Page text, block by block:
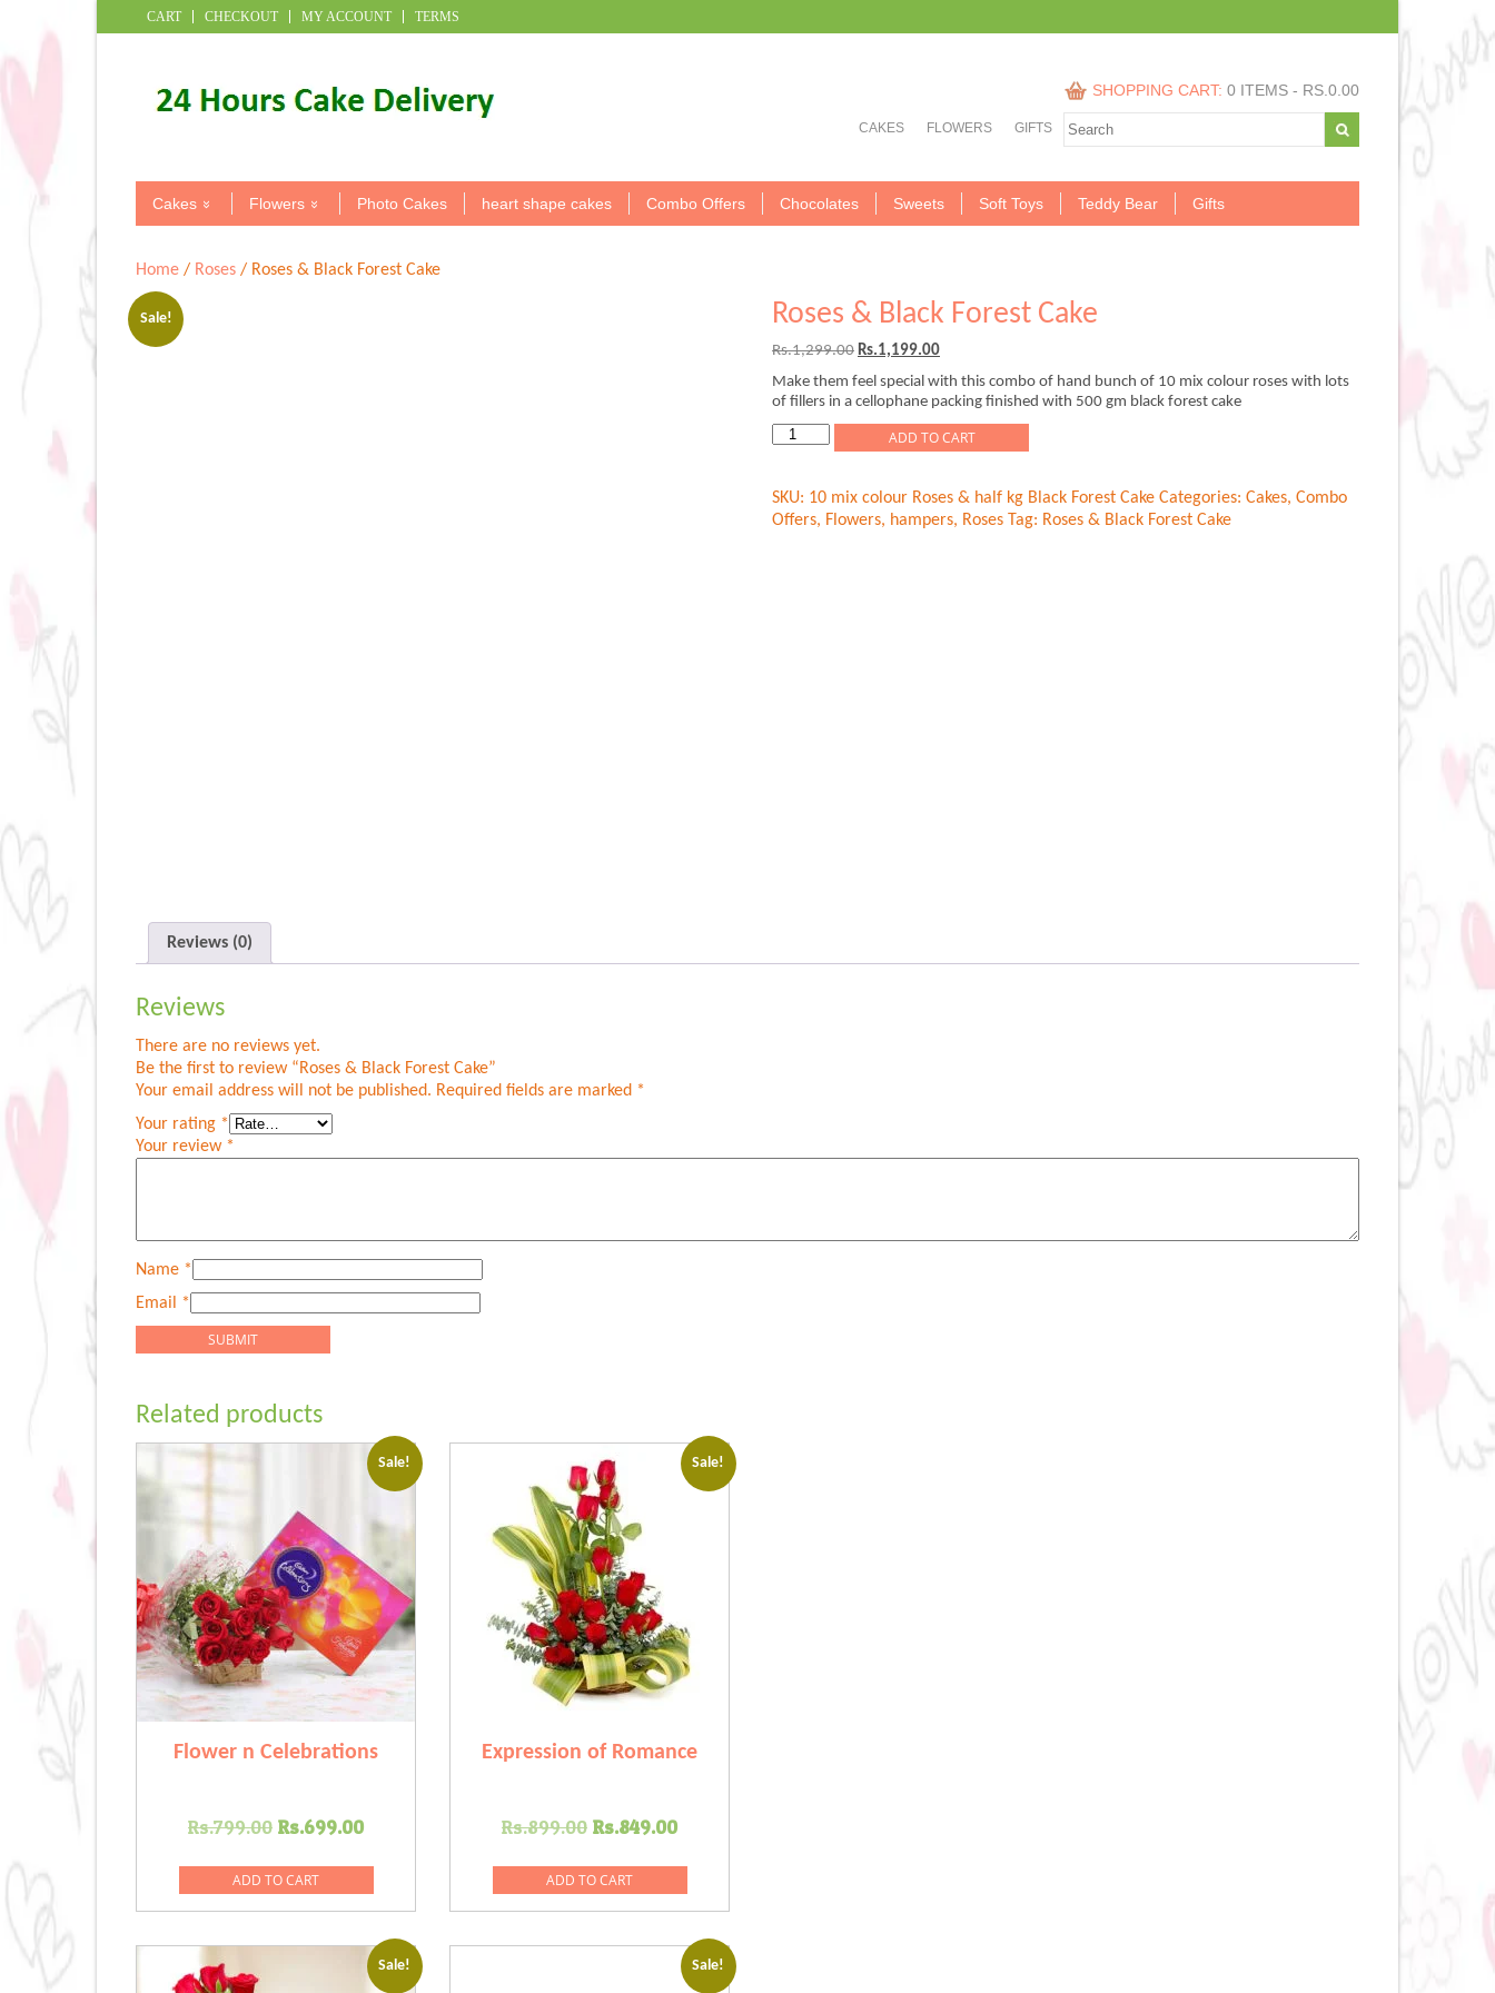
CART CHECKOUT MY ACCOUNT TERMS
SHOPPING CART: 0 ITEMS - RS. 0.00
CAKES FLOWERS GIFTS
Cakes Flowers Photo Cakes heart shape cakes Combo Offers Chocolates Sweets Soft Toys Teddy Bear Gifts
Home / Roses / Roses & Black Forest Cake
Sale! Roses & Black Forest Cake
Rs.1,299.00 Original
was:
Rs.1,299.00.
Rs.1,199.00Current
is:
Rs.1,199.00.
Make them feel special with this combo of hand bunch of 10 mix colour roses with lots
of fillers in a cellophane packing finished with 500 gm black forest cake
Roses
Forest
Cake
ADD TO CART
SKU: 10 mix colour Roses & half kg Black Forest Cake Categories: Cakes, Combo
Offers, Flowers, hampers, Roses Tag: Roses & Black Forest Cake
Reviews (0)
Reviews
There are no reviews yet.
Be the first to review “Roses & Black Forest Cake”
Your email address will not be published. Required fields are marked *
Your rating *
Your review *
Name *
Email *
Related products
Sale!
Flower n Celebrations
Rs.799.00 Original
was:
Rs.799.00.
Rs.699.00Current
Rs.699.00.
ADD TO CART
Sale!
Expression of Romance
Rs.899.00 Original
was:
Rs.899.00.
Rs.849.00Current
Rs.849.00.
ADD TO CART
Sale! Sale!